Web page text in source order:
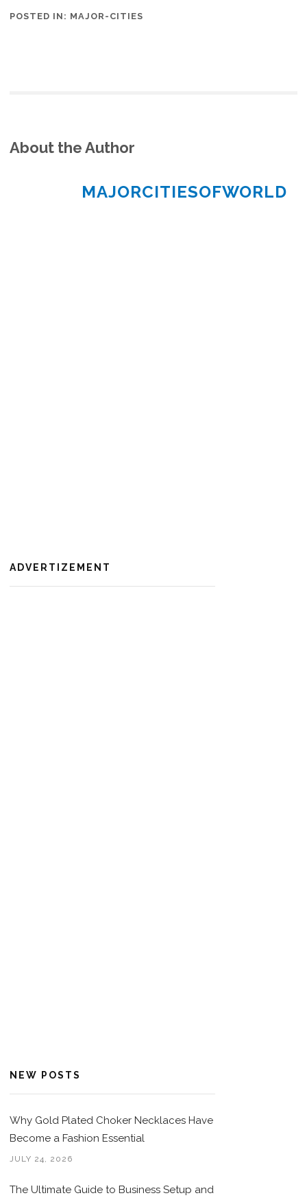
POSTED IN: MAJOR-CITIES
About the Author
MAJORCITIESOFWORLD
ADVERTIZEMENT
NEW POSTS
Why Gold Plated Choker Necklaces Have
Become a Fashion Essential
JULY 24, 2026
The Ultimate Guide to Business Setup and